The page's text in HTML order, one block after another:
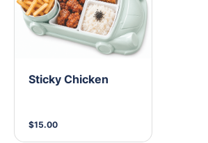
Sticky Chicken
$15.00